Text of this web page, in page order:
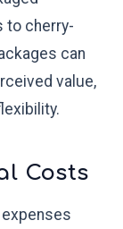
to cherry-
can
value,
Costs